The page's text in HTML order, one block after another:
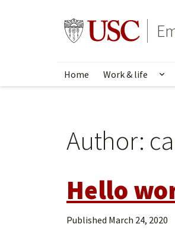
Go to usc.edu
Home Work & life
Author:
Hello
Published March 24, 2020